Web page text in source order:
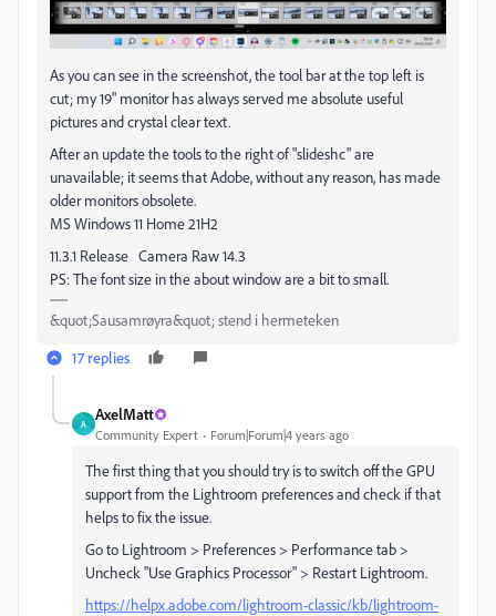
As you can see in the screenshot, the tool bar at the top left is
cut; my 19" monitor has always served me absolute useful
pictures and crystal clear text.
After an update the tools to the right of "slideshc" are
unavailable; it seems that Adobe, without any reason, has made
older monitors obsolete.
MS Windows 11 Home 21H2
11.3.1 Release Camera Raw 14.3
PS: The font size in the about window are a bit to small.
&quot;Sausamrøyra&quot; stend i hermeteken
17 replies
A
AxelMatt
Community Expert Forum|Forum|4 years ago
The first thing that you should try is to switch off the GPU
support from the Lightroom preferences and check if that
helps to fix the issue.
Go to Lightroom > Preferences > Performance tab >
Uncheck "Use Graphics Processor" > Restart Lightroom.
https://helpx.adobe.com/lightroom-classic/kb/lightroom-